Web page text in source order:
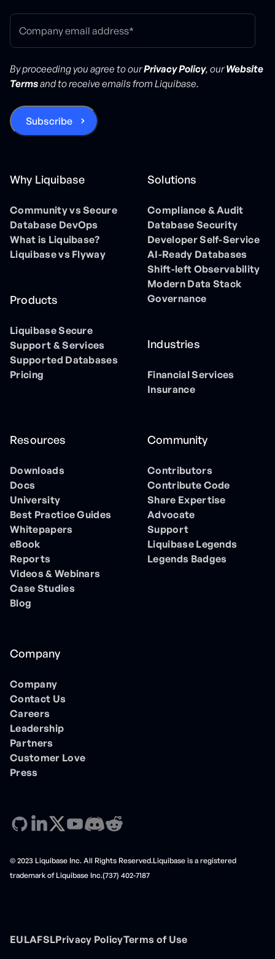
By proceeding you agree to ourPrivacy Policy, ourWebsite
Termsand to receive emails from Liquibase.
Why Liquibase
Community vs Secure
Database DevOps
What is Liquibase?
Liquibase vs Flyway
Products
Liquibase Secure
Support & Services
Supported Databases
Pricing
Solutions
Compliance & Audit
Database Security
Developer Self-Service
AI-Ready Databases
Shift-left Observability
Modern Data Stack
Governance
Industries
Financial Services
Insurance
Resources
Downloads
Docs
University
Best Practice Guides
Whitepapers
eBook
Reports
Videos & Webinars
Case Studies
Blog
Community
Contributors
Contribute Code
Share Expertise
Advocate
Support
Liquibase Legends
Legends Badges
Company
Company
Contact Us
Careers
Leadership
Partners
Customer Love
Press
© 2023 Liquibase Inc. All Rights Reserved.Liquibase is a registered
trademark of Liquibase Inc.(737) 402-7187
EULAFSLPrivacy PolicyTerms of Use